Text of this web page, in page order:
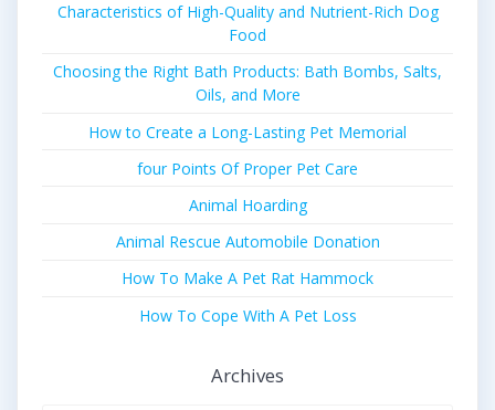
Characteristics of High-Quality and Nutrient-Rich Dog
Food
Choosing the Right Bath Products: Bath Bombs, Salts,
Oils, and More
How to Create a Long-Lasting Pet Memorial
four Points Of Proper Pet Care
Animal Hoarding
Animal Rescue Automobile Donation
How To Make A Pet Rat Hammock
How To Cope With A Pet Loss
Archives